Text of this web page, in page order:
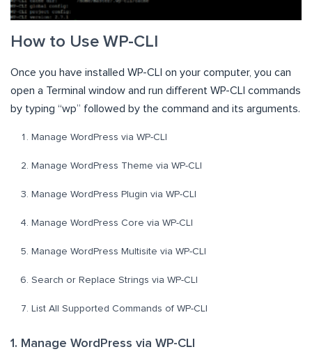
How to Use WP-CLI
Once you have installed WP-CLI on your computer, you can
open a Terminal window and run different WP-CLI commands
by typing “wp” followed by the command and its arguments.
Manage WordPress via WP-CLI
Manage WordPress Theme via WP-CLI
Manage WordPress Plugin via WP-CLI
Manage WordPress Core via WP-CLI
Manage WordPress Multisite via WP-CLI
Search or Replace Strings via WP-CLI
List All Supported Commands of WP-CLI
1. Manage WordPress via WP-CLI